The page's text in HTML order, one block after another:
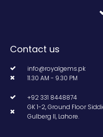
Contact us
info@royalgems.pk
11.30 AM - 9.30 PM
+92 331 8448874
GK 1-2, Ground Floor
Gulberg II, Lahore.